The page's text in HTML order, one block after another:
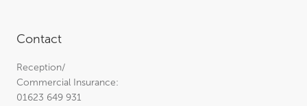
Contact
Reception/
Commercial Insurance:
01623 649 931